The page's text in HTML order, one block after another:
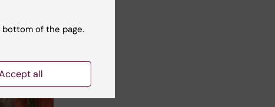
of the page.
all